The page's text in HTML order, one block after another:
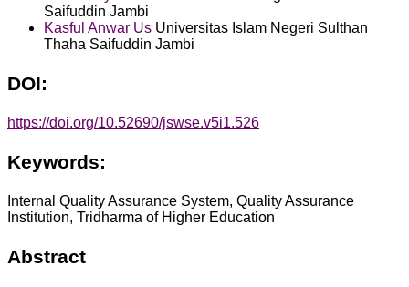
Saifuddin Jambi
Kasful Anwar Us Universitas Islam Negeri Sulthan
Thaha Saifuddin Jambi
DOI:
https://doi.org/10.52690/jswse.v5i1.526
Keywords:
Internal Quality Assurance System, Quality Assurance
Institution, Tridharma of Higher Education
Abstract